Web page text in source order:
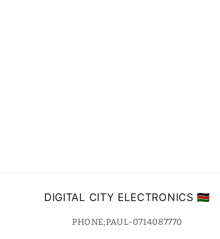
DIGITAL CITY ELECTRONICS 🇰🇪
PHONE;PAUL-0714087770